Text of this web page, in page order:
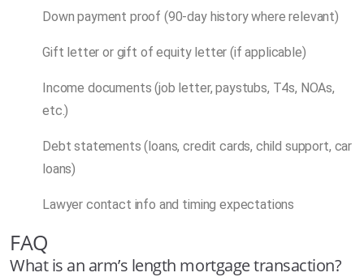
Down payment proof (90-day history where relevant)
Gift letter or gift of equity letter (if applicable)
Income documents (job letter, paystubs, T4s, NOAs,
etc.)
Debt statements (loans, credit cards, child support, car
loans)
Lawyer contact info and timing expectations
FAQ
What is an arm’s length mortgage transaction?